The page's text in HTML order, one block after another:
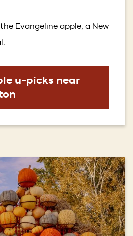
Evangeline apple, a New
u-picks near